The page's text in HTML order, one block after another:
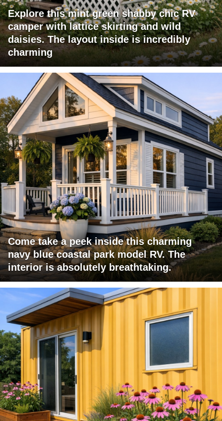
Explore this mint green shabby chic RV
camper with lattice skirting and wild
daisies. The layout inside is incredibly
charming
Come take a peek inside this charming
navy blue coastal park model RV. The
interior is absolutely breathtaking.